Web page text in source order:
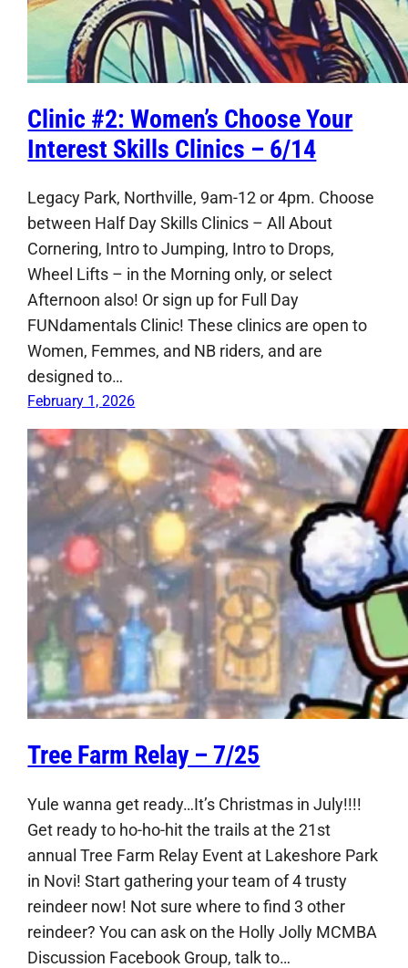
Clinic #2: Women’s Choose Your
Interest Skills Clinics – 6/14
Legacy Park, Northville, 9am-12 or 4pm. Choose
between Half Day Skills Clinics – All About
Cornering, Intro to Jumping, Intro to Drops,
Wheel Lifts – in the Morning only, or select
Afternoon also! Or sign up for Full Day
FUNdamentals Clinic! These clinics are open to
Women, Femmes, and NB riders, and are
designed to…
February 1, 2026
Tree Farm Relay – 7/25
Yule wanna get ready…It’s Christmas in July!!!!
Get ready to ho-ho-hit the trails at the 21st
annual Tree Farm Relay Event at Lakeshore Park
in Novi! Start gathering your team of 4 trusty
reindeer now! Not sure where to find 3 other
reindeer? You can ask on the Holly Jolly MCMBA
Discussion Facebook Group, talk to…